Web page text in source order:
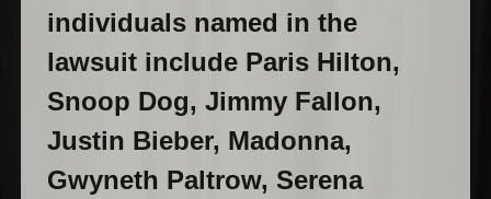
individuals named in the
lawsuit include Paris Hilton,
Snoop Dog, Jimmy Fallon,
Justin Bieber, Madonna,
Gwyneth Paltrow, Serena